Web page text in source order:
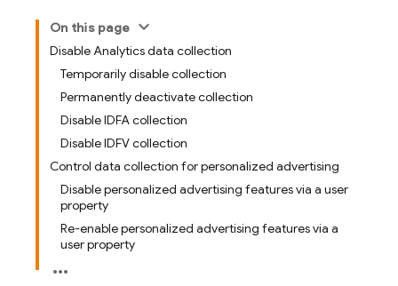
On this page
Disable Analytics data collection
Temporarily disable collection
Permanently deactivate collection
Disable IDFA collection
Disable IDFV collection
Control data collection for personalized advertising
Disable personalized advertising features via a user
property
Re-enable personalized advertising features via a
user property